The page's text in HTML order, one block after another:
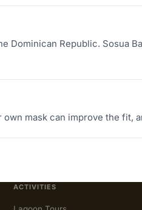
Dominican Republic. Sosua
mask can improve the fit,
ACTIVITIES